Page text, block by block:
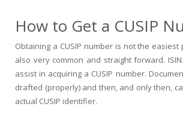
How to Get a CUSIP
Obtaining a CUSIP number is not the
also very common and straight forward.
assist in acquiring a CUSIP number.
drafted (properly) and then, and only then,
actual CUSIP identifier.